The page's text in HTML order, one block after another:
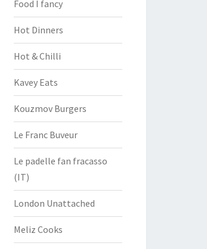
Food I fancy
Hot Dinners
Hot & Chilli
Kavey Eats
Kouzmov Burgers
Le Franc Buveur
Le padelle fan fracasso
(IT)
London Unattached
Meliz Cooks